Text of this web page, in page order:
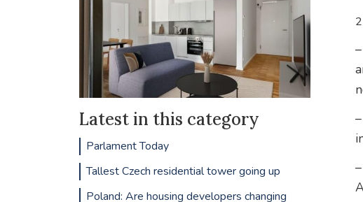
Latest in this category
Parlament Today
Tallest Czech residential tower going up
Poland: Are housing developers changing